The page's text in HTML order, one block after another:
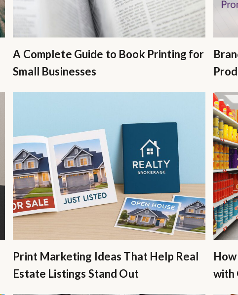
A Complete Guide to Book Printing for
Small Businesses
Print Marketing Ideas That Help Real
Estate Listings Stand Out
with